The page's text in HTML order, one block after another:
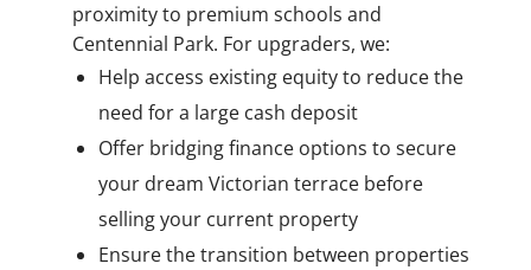
proximity to premium schools and
Centennial Park. For upgraders, we:
Help access existing equity to reduce the
need for a large cash deposit
Offer bridging finance options to secure
your dream Victorian terrace before
selling your current property
Ensure the transition between properties